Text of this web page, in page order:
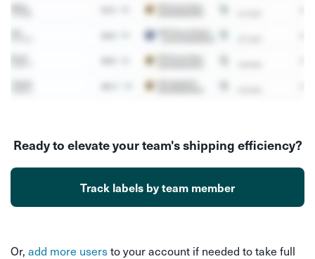
Ready to elevate your team's shipping efficiency?
Track labels by team member
Or, add more usersto your account if needed to take full